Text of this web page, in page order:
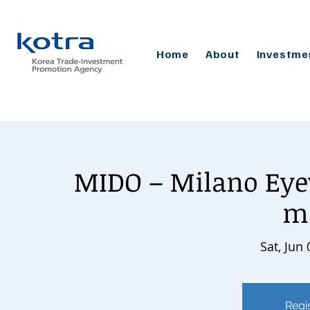
Home About
MIDO – Milano
Sat, Jun